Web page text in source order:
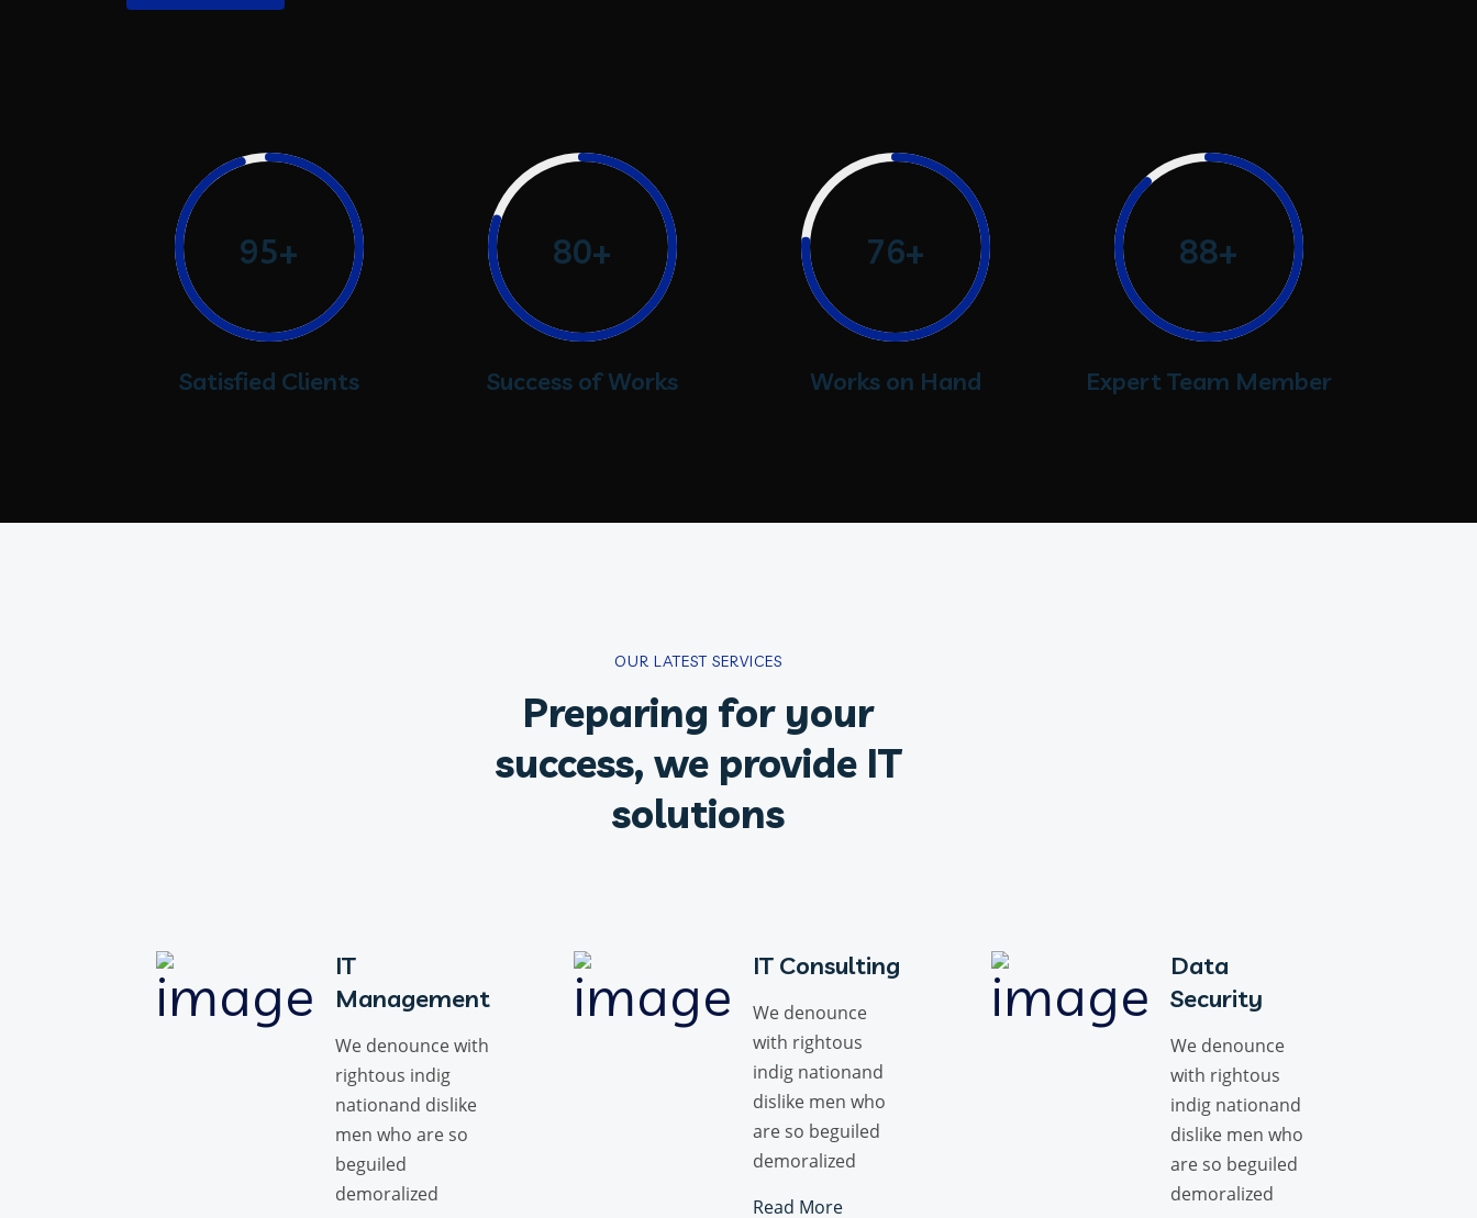
95+
Satisfied Clients
80+
Success of Works
76+
Works on Hand
88+
Expert Team Member
OUR LATEST SERVICES
Preparing for your
success, we provide IT
solutions
IT
Management
We denounce with
rightous indig
nationand dislike
men who are so
beguiled
demoralized
IT Consulting
We denounce
with rightous
indig nationand
dislike men who
are so beguiled
demoralized
Read More
Data
Security
We denounce
with rightous
indig nationand
dislike men who
are so beguiled
demoralized